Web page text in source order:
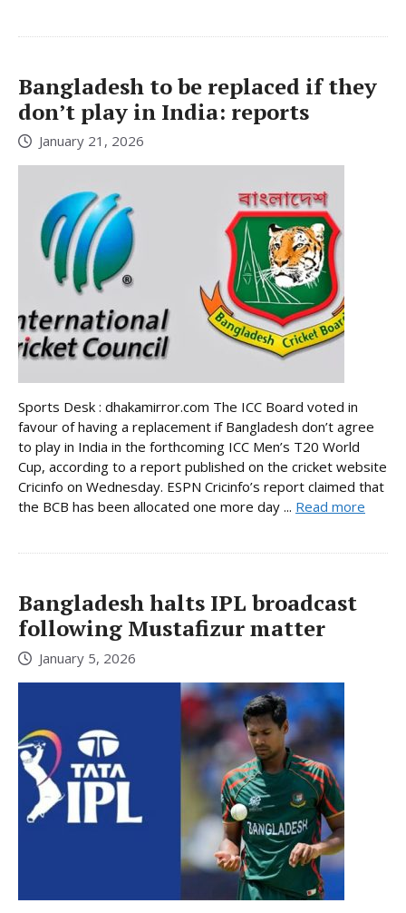
Bangladesh to be replaced if they
don’t play in India: reports
January 21, 2026
Sports Desk : dhakamirror.com The ICC Board voted in
favour of having a replacement if Bangladesh don’t agree
to play in India in the forthcoming ICC Men’s T20 World
Cup, according to a report published on the cricket website
Cricinfo on Wednesday. ESPN Cricinfo’s report claimed that
the BCB has been allocated one more day ... Read more
Bangladesh halts IPL broadcast
following Mustafizur matter
January 5, 2026